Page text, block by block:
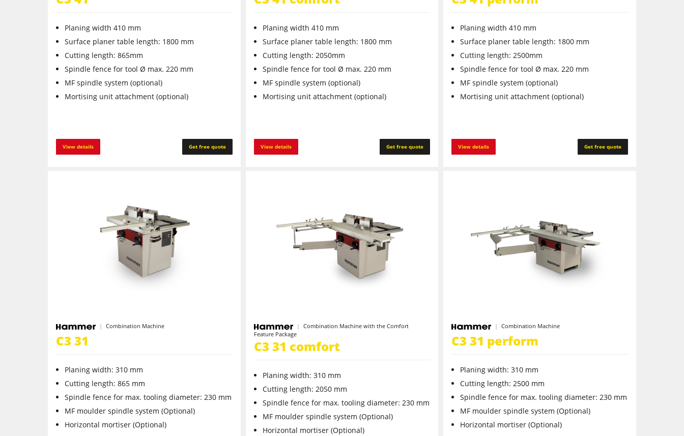
Clean-air dust extractors & extraction units Power Feeders
Workshop Equipment F4Solutions Software
Automation & Material Handling Project Management
Planing width 410 mm
Surface planer table length: 1800 mm
Cutting length: 865mm
Spindle fence for tool Ø max. 220 mm
MF spindle system (optional)
Mortising unit attachment (optional)
View details Get free quote
Planing width 410 mm
Surface planer table length: 1800 mm
Cutting length: 2050mm
Spindle fence for tool Ø max. 220 mm
MF spindle system (optional)
Mortising unit attachment (optional)
View details Get free quote
Planing width 410 mm
Surface planer table length: 1800 mm
Cutting length: 2500mm
Spindle fence for tool Ø max. 220 mm
MF spindle system (optional)
Mortising unit attachment (optional)
View details Get free quote
Combination Machine
C3 31
Planing width: 310 mm
Cutting length: 865 mm
Spindle fence for max. tooling diameter: 230 mm
MF moulder spindle system (Optional)
Horizontal mortiser (Optional)
Combination Machine with the Comfort
Feature Package
C3 31 comfort
Planing width: 310 mm
Cutting length: 2050 mm
Spindle fence for max. tooling diameter: 230 mm
MF moulder spindle system (Optional)
Horizontal mortiser (Optional)
Combination Machine
C3 31 perform
Planing width: 310 mm
Cutting length: 2500 mm
Spindle fence for max. tooling diameter: 230 mm
MF moulder spindle system (Optional)
Horizontal mortiser (Optional)